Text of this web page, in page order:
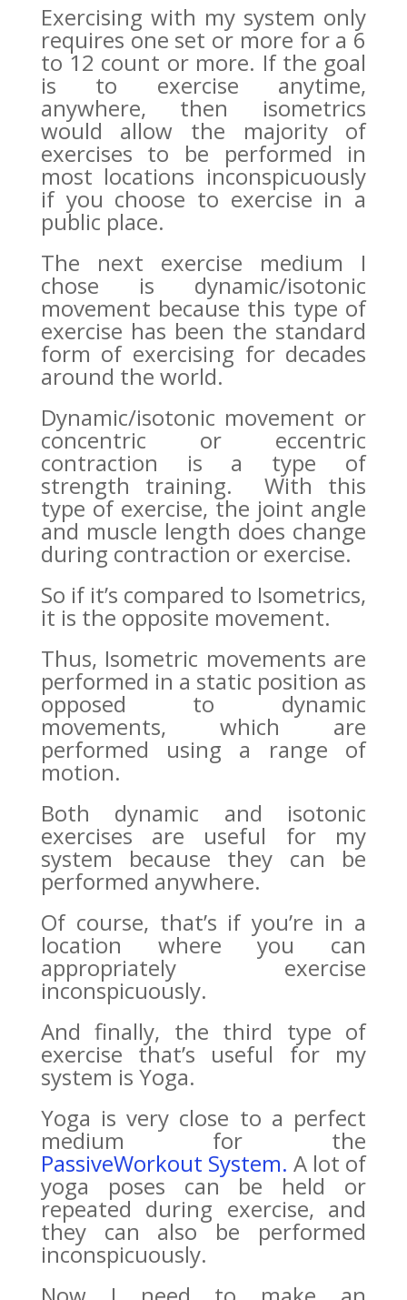
Exercising with my system only
requires one set or more for a 6
to 12 count or more. If the goal
is to exercise anytime,
anywhere, then isometrics
would allow the majority of
exercises to be performed in
most locations inconspicuously
if you choose to exercise in a
public place.
The next exercise medium I
chose is dynamic/isotonic
movement because this type of
exercise has been the standard
form of exercising for decades
around the world.
Dynamic/isotonic movement or
concentric or eccentric
contraction is a type of
strength training. With this
type of exercise, the joint angle
and muscle length does change
during contraction or exercise.
So if it’s compared to Isometrics,
it is the opposite movement.
Thus, Isometric movements are
performed in a static position as
opposed to dynamic
movements, which are
performed using a range of
motion.
Both dynamic and isotonic
exercises are useful for my
system because they can be
performed anywhere.
Of course, that’s if you’re in a
location where you can
appropriately exercise
inconspicuously.
And finally, the third type of
exercise that’s useful for my
system is Yoga.
Yoga is very close to a perfect
medium for the
PassiveWorkout System. A lot of
yoga poses can be held or
repeated during exercise, and
they can also be performed
inconspicuously.